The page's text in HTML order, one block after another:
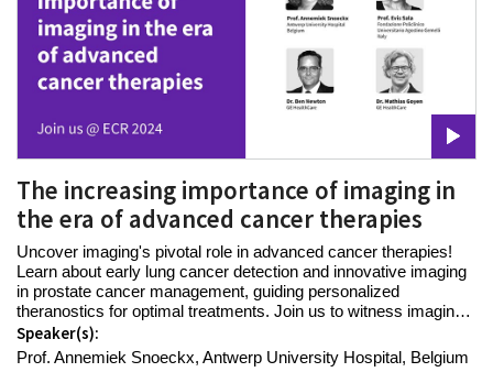
The increasing importance of imaging in
the era of advanced cancer therapies
Uncover imaging's pivotal role in advanced cancer therapies!
Learn about early lung cancer detection and innovative imaging
in prostate cancer management, guiding personalized
theranostics for optimal treatments. Join us to witness imaging's
power in shaping advanced care.
Speaker(s):
Prof. Annemiek Snoeckx, Antwerp University Hospital, Belgium